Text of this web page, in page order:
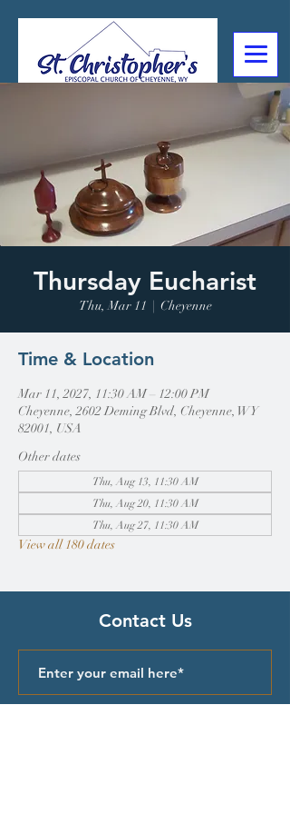
2602 Deming Blvd
Cheyenne, WY
Thursday Eucharist
Thu, Mar 11
  |
Cheyenne
Time & Location
Mar 11, 2027, 11:30 AM – 12:00 PM
Cheyenne, 2602 Deming Blvd, Cheyenne, WY
82001, USA
Other dates
Thu, Aug 13, 11:30 AM
Thu, Aug 20, 11:30 AM
Thu, Aug 27, 11:30 AM
View all 180 dates
Contact Us